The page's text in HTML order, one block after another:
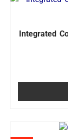
Integrated